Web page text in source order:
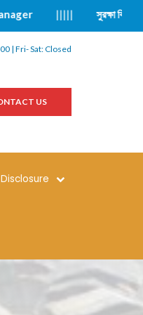
||||| সুরক্ষা বিষয়ক ঘটনা
| Fri- Sat: Closed
US